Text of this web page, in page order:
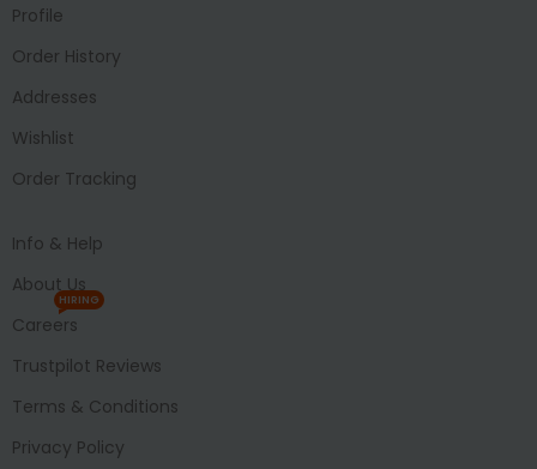
Profile
Order History
Addresses
Wishlist
Order Tracking
Info & Help
About Us
Careers
HIRING
Trustpilot Reviews
Terms & Conditions
Privacy Policy